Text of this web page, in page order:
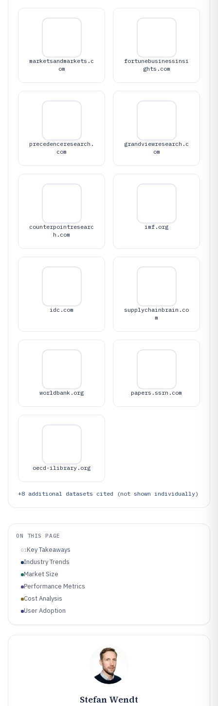
marketsandmarkets.c
om
fortunebusinessinsi
ghts.com
precedenceresearch.
com
grandviewresearch.c
om
counterpointresearc
h.com
imf.org
idc.com
supplychainbrain.co
m
worldbank.org papers.ssrn.com
oecd-ilibrary.org
+8 additional datasets cited (not shown individually)
ON THIS PAGE
01Key Takeaways
Industry Trends
Market Size
Performance Metrics
Cost Analysis
User Adoption
Stefan Wendt